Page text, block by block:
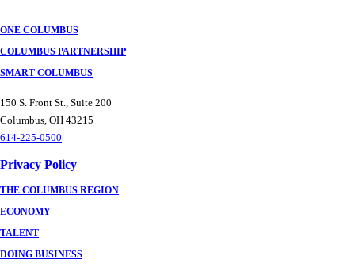
ONE COLUMBUS
COLUMBUS PARTNERSHIP
SMART COLUMBUS
150 S. Front St., Suite 200
Columbus, OH 43215
614-225-0500
Privacy Policy
THE COLUMBUS REGION
ECONOMY
TALENT
DOING BUSINESS